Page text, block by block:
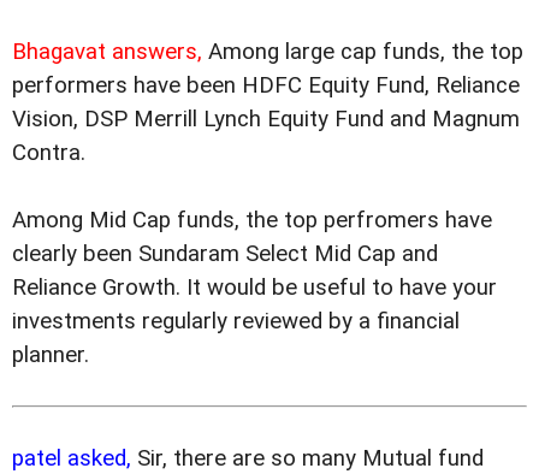
Bhagavat answers, Among large cap funds, the top
performers have been HDFC Equity Fund, Reliance
Vision, DSP Merrill Lynch Equity Fund and Magnum
Contra.
Among Mid Cap funds, the top perfromers have
clearly been Sundaram Select Mid Cap and
Reliance Growth. It would be useful to have your
investments regularly reviewed by a financial
planner.
patel asked, Sir, there are so many Mutual fund